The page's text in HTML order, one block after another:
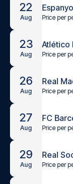
22
Aug Price per
23
Aug
Atlético
Price per
26
Aug
Real
Price per
27
Aug
FC
Price per
29
Aug
Real
Price per